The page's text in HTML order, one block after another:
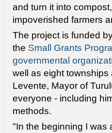
and turn it into
impoverished farmers
The project is funded
the Small Grants
governmental
well as eight
Levente, Mayor of
everyone - including
methods.
"In the beginning I was